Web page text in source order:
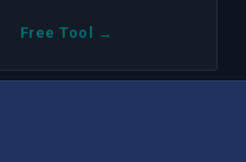
Free Tool →